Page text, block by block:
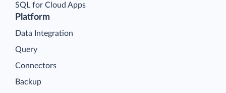
Platform
Data Integration
Query
Connectors
Backup
SQL for Cloud Apps